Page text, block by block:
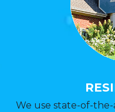
We use state-of-